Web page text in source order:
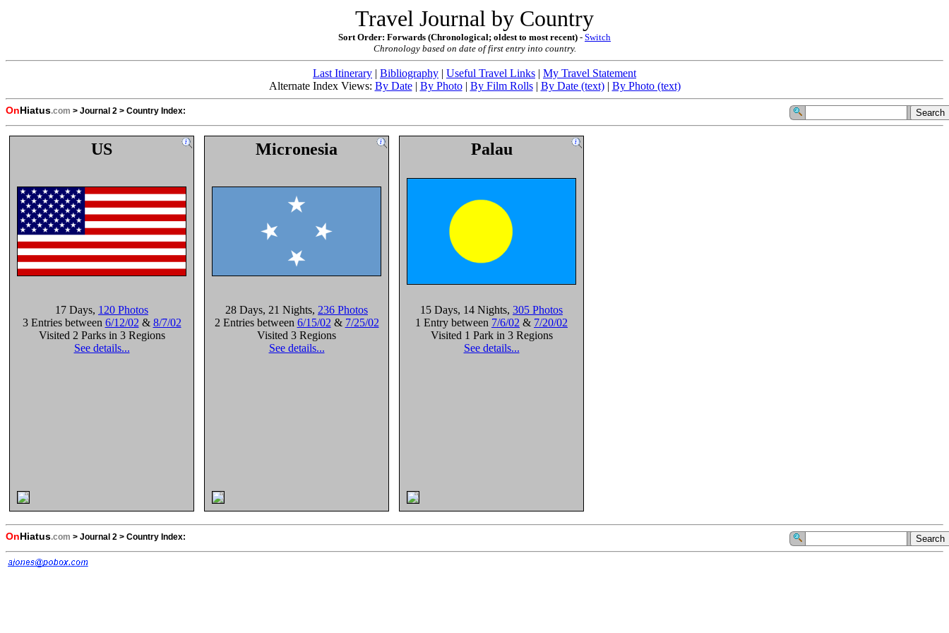
Travel Journal by Country
Sort Order: Forwards (Chronological; oldest to most recent) - Switch
Chronology based on date of first entry into country.
Last Itinerary | Bibliography | Useful Travel Links | My Travel Statement
Alternate Index Views: By Date| By Photo| By Film Rolls| By Date (text) | By Photo (text)
On Hiatus.com > Journal 2 > Country Index:
US
17 Days, 120 Photos
3 Entries between 6/12/02 & 8/7/02
Visited 2 Parks in 3 Regions
See details...
Micronesia
28 Days, 21 Nights, 236 Photos
2 Entries between 6/15/02 & 7/25/02
Visited 3 Regions
See details...
Palau
15 Days, 14 Nights, 305 Photos
1 Entry between 7/6/02 & 7/20/02
Visited 1 Park in 3 Regions
See details...
On Hiatus.com > Journal 2 > Country Index: